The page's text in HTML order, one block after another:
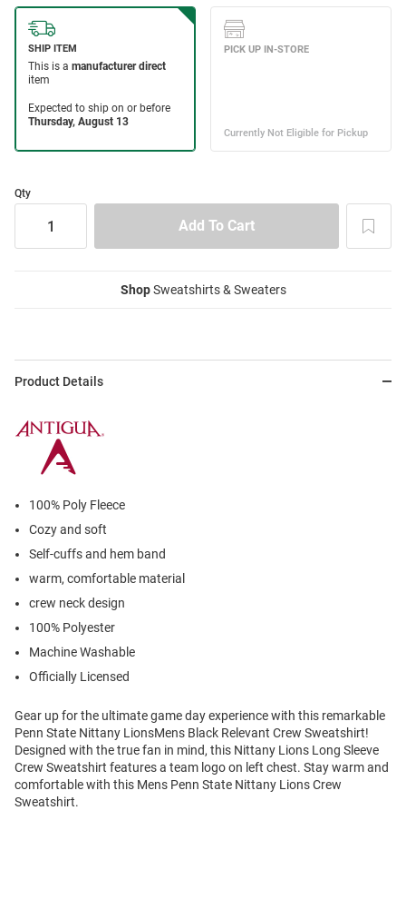
Qty
ShopSweatshirts & Sweaters
Product Details
100% Poly Fleece
Cozy and soft
Self-cuffs and hem band
warm, comfortable material
crew neck design
100% Polyester
Machine Washable
Officially Licensed
Gear up for the ultimate game day experience with this remarkable
Penn State Nittany LionsMens Black Relevant Crew Sweatshirt!
Designed with the true fan in mind, this Nittany Lions Long Sleeve
Crew Sweatshirt features a team logo on left chest. Stay warm and
comfortable with this Mens Penn State Nittany Lions Crew
Sweatshirt.